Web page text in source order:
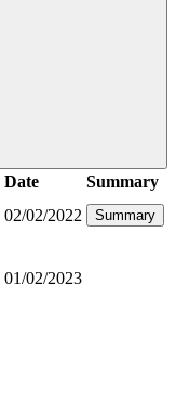
Date
Summary
02/02/2022 Summary
01/02/2023